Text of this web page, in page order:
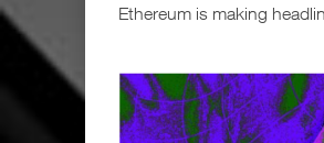
Ethereum is making